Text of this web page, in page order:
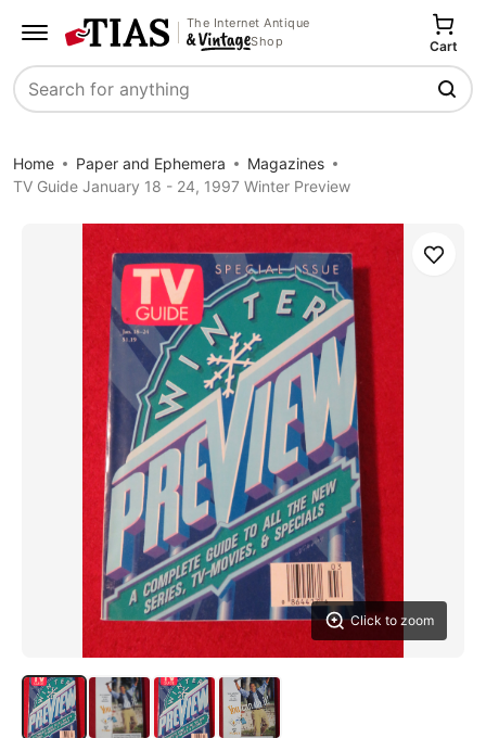
The Internet Antique
Shop
Search
Cart
Home Paper and Ephemera
Magazines
TV Guide January 18 - 24, 1997 Winter Preview
Click to zoom
Save